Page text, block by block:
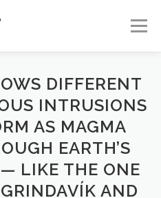
Menu
Temblor Earth News
Career
DIFFERENT
INTRUSIONS
AS MAGMA
EARTH’S
LIKE THE ONE
AND